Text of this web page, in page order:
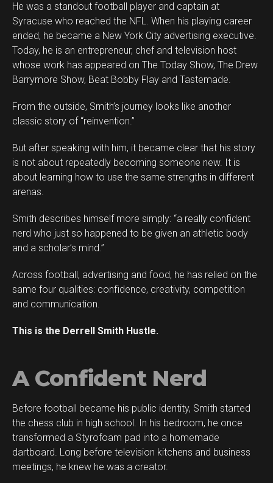
He was a standout football player and captain at
Syracuse who reached the NFL. When his playing career
ended, he became a New York City advertising executive.
Today, he is an entrepreneur, chef and television host
whose work has appeared on The Today Show, The Drew
Barrymore Show, Beat Bobby Flay and Tastemade.
From the outside, Smith’s journey looks like another
classic story of “reinvention.”
But after speaking with him, it became clear that his story
is not about repeatedly becoming someone new. It is
about learning how to use the same strengths in different
arenas.
Smith describes himself more simply: “a really confident
nerd who just so happened to be given an athletic body
and a scholar’s mind.”
Across football, advertising and food, he has relied on the
same four qualities: confidence, creativity, competition
and communication.
This is the Derrell Smith Hustle.
A Confident Nerd
Before football became his public identity, Smith started
the chess club in high school. In his bedroom, he once
transformed a Styrofoam pad into a homemade
dartboard. Long before television kitchens and business
meetings, he knew he was a creator.
Flipboard
Reddit
Pinterest
Whatsapp